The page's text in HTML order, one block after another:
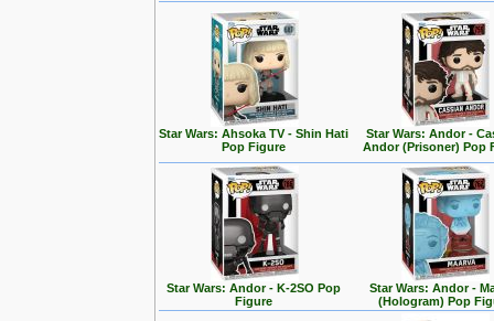
Star Wars: Ahsoka TV - Shin Hati
Pop Figure
Star Wars: Andor -
Andor (Prisoner) Pop
Star Wars: Andor - K-2SO Pop
Figure
Star Wars: Andor -
(Hologram) Pop